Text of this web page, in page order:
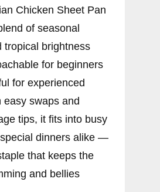
Chicken Sheet Pan
of seasonal
tropical brightness
for beginners
for experienced
easy swaps and
tips, it fits into busy
dinners alike —
that keeps the
and bellies